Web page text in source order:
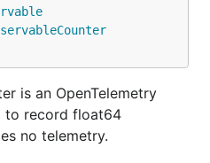
is an OpenTelemetry
to record float64
no telemetry.